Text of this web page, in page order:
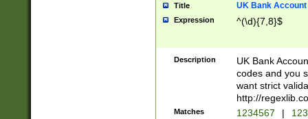
Title UK Bank Account
Expression ^(\d){7,8}$
Description
UK Bank
codes and you
want strict
http://
Matches 1234567 |